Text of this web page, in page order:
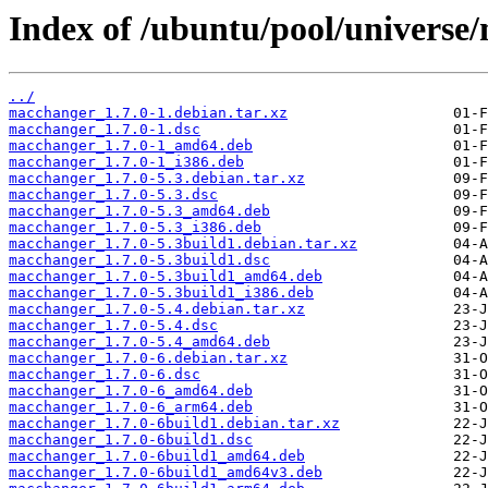
Index of /ubuntu/pool/
../
macchanger_1.7.0-1.debian.tar.xz
macchanger_1.7.0-1.dsc
macchanger_1.7.0-1_amd64.deb
macchanger_1.7.0-1_i386.deb
macchanger_1.7.0-5.3.debian.tar.xz
macchanger_1.7.0-5.3.dsc
macchanger_1.7.0-5.3_amd64.deb
macchanger_1.7.0-5.3_i386.deb
macchanger_1.7.0-5.3build1.debian.tar.xz
macchanger_1.7.0-5.3build1.dsc
macchanger_1.7.0-5.3build1_amd64.deb
macchanger_1.7.0-5.3build1_i386.deb
macchanger_1.7.0-5.4.debian.tar.xz
macchanger_1.7.0-5.4.dsc
macchanger_1.7.0-5.4_amd64.deb
macchanger_1.7.0-6.debian.tar.xz
macchanger_1.7.0-6.dsc
macchanger_1.7.0-6_amd64.deb
macchanger_1.7.0-6_arm64.deb
macchanger_1.7.0-6build1.debian.tar.xz
macchanger_1.7.0-6build1.dsc
macchanger_1.7.0-6build1_amd64.deb
macchanger_1.7.0-6build1_amd64v3.deb